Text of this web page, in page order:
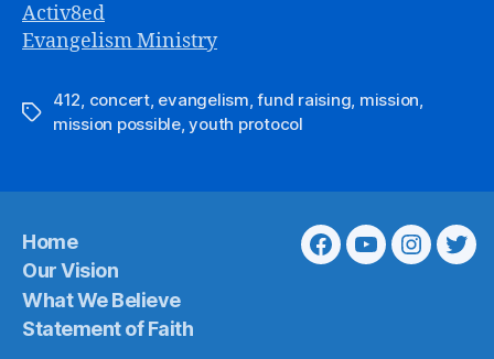
Activ8ed
Evangelism Ministry
Tags
412, concert, evangelism,fund raising, mission,
mission possible,youth protocol
Home
Our Vision
What We Believe
Statement of Faith
Facebook
Youtube